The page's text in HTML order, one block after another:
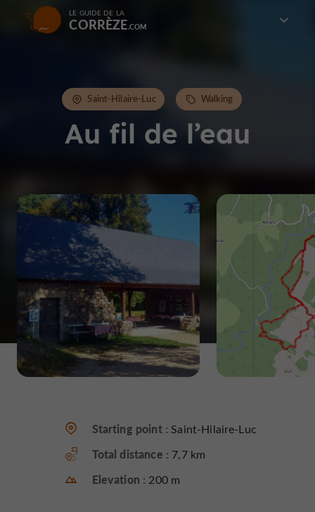
LE GUIDE DE LA
CORRÈZE
Au fil de l’eau
Saint-Hilaire-Luc Walking
Starting point : Saint-Hilaire-Luc
Total distance : 7,7 km
Elevation : 200 m